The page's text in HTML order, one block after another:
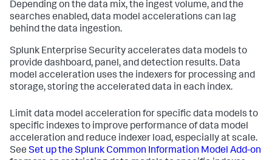
Depending on the data mix, the ingest volume, and the
searches enabled, data model accelerations can lag
behind the data ingestion.
Splunk Enterprise Security accelerates data models to
provide dashboard, panel, and detection results. Data
model acceleration uses the indexers for processing and
storage, storing the accelerated data in each index.
Limit data model acceleration for specific data models to
specific indexes to improve performance of data model
acceleration and reduce indexer load, especially at scale.
See Set up the Splunk Common Information Model Add-on